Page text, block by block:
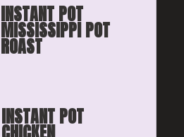
INSTANT POT
MISSISSIPPI POT
ROAST
INSTANT POT